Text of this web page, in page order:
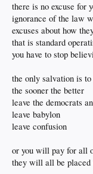
there is no excuse for
ignorance of the law
excuses about how
that is standard
you have to stop
the only salvation is
the sooner the better
leave the democrats
leave babylon
leave confusion
or you will pay for all
they will all be placed